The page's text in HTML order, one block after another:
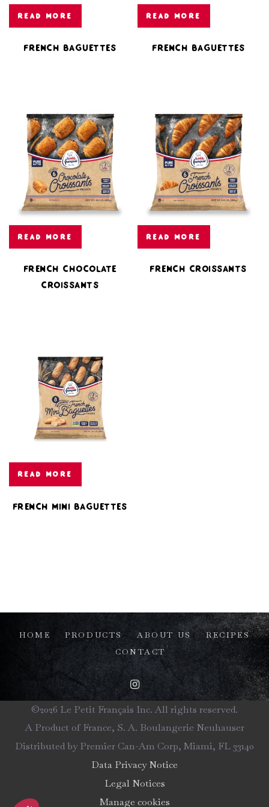
READ MORE
French Baguettes
READ MORE
French Baguettes
READ MORE
French Chocolate
Croissants
READ MORE
French Croissants
READ MORE
French Mini Baguettes
HOME PRODUCTS ABOUT US
RECIPES
CONTACT
©2026 Le Petit Français Inc. All rights reserved.
A Product of France, S. A. Boulangerie Neuhauser
Distributed by Premier Can-Am Corp, Miami, FL 33140
Data Privacy Notice
Legal Notices
Manage cookies